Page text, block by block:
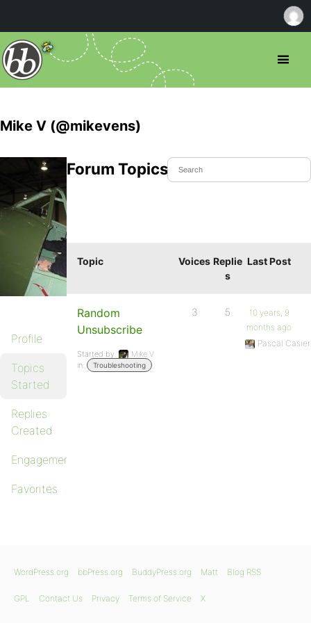
Mike V (@mikevens)
Profile
Topics
Started
Replies
Created
Engagements
Favorites
Forum Topics Started
Topic Voices Replie
s
Last Post
Random
Unsubscribe
Started by:
Mike V
in:
Troubleshooting
3 5
10 years, 9
months ago
Pascal Casier
WordPress.org bbPress.org BuddyPress.org Matt Blog RSS
GPL Contact Us Privacy Terms of Service X